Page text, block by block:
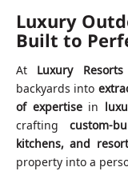
Luxury
Built to
At Luxury
backyards into
of expertisein
crafting custom-
kitchens, and
property into a